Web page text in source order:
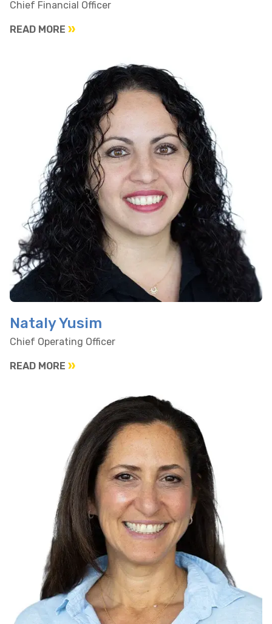
Chief Financial Officer
READ MORE
Nataly Yusim
Chief Operating Officer
READ MORE